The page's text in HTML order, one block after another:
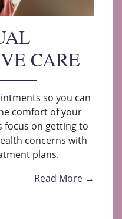
CARE
so you can
comfort of your
focus on getting to
concerns with
plans.
Read More →